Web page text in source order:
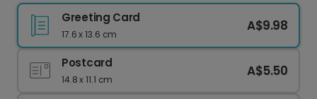
Greeting Card
17.6 x 13.6 cm
A$9.98
Postcard
14.8 x 11.1 cm
A$5.50